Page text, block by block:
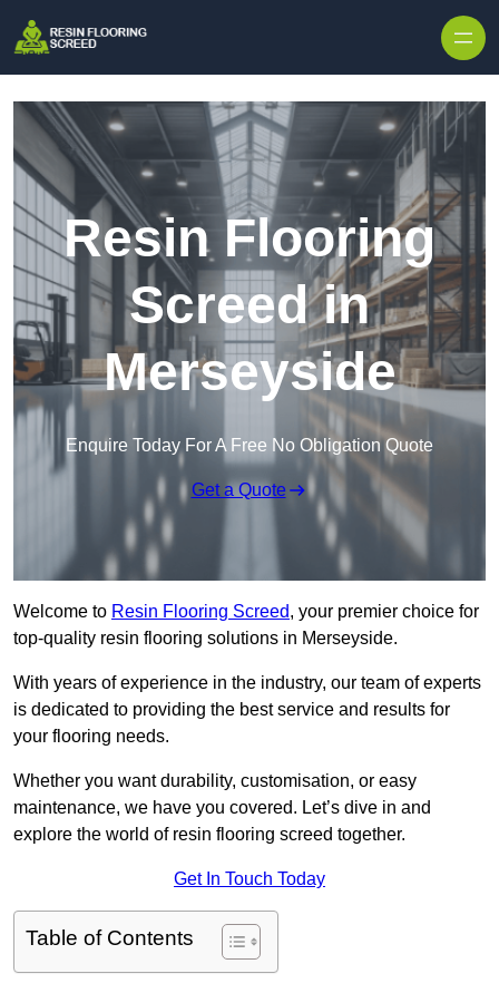
Resin Flooring
Screed in
Merseyside
Enquire Today For A Free No Obligation Quote
Get a Quote
Welcome to Resin Flooring Screed, your premier choice for
top-quality resin flooring solutions in Merseyside.
With years of experience in the industry, our team of experts
is dedicated to providing the best service and results for
your flooring needs.
Whether you want durability, customisation, or easy
maintenance, we have you covered. Let’s dive in and
explore the world of resin flooring screed together.
Get In Touch Today
Table of Contents